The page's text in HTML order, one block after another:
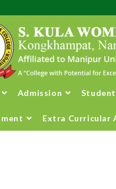
Admission
Extra Curricular